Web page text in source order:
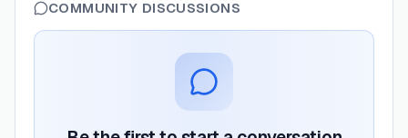
COMMUNITY DISCUSSIONS